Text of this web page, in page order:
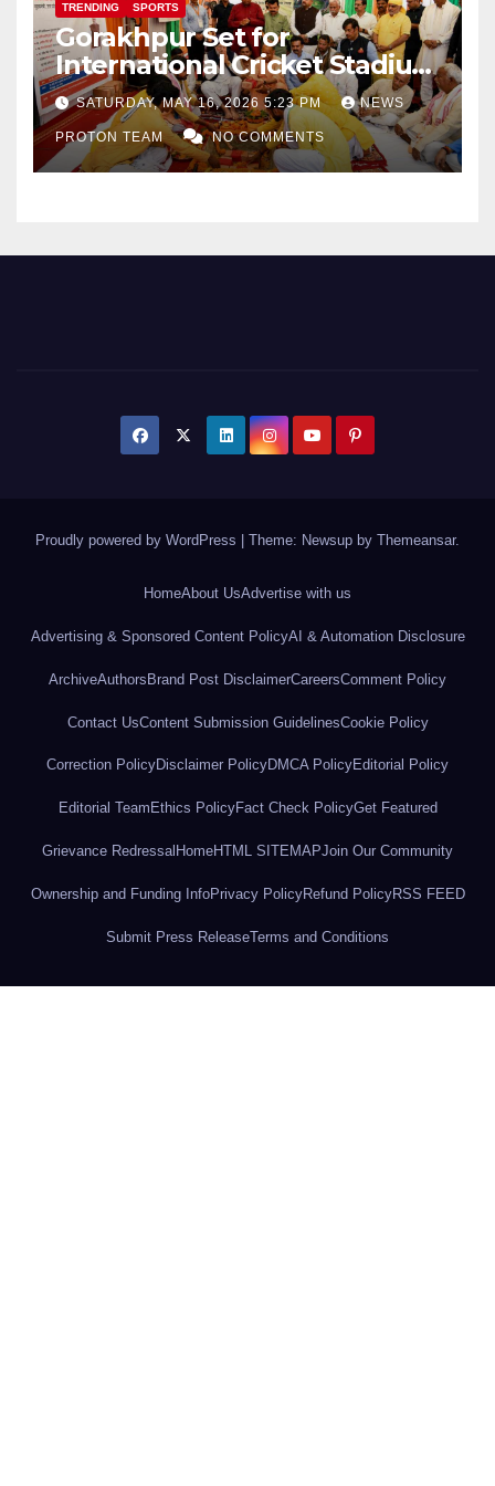
TRENDING SPORTS
Gorakhpur Set for
International Cricket Stadium
as Uttar Pradesh Pushes
Sports Infrastructure
Expansion
SATURDAY, MAY 16, 2026 5:23 PM NEWS
PROTON TEAM NO COMMENTS
Proudly powered by WordPress Theme: Newsup by Themeansar.
HomeAbout UsAdvertise with us
Advertising & Sponsored Content PolicyAI & Automation Disclosure
ArchiveAuthors Brand Post DisclaimerCareersComment Policy
Contact UsContent Submission GuidelinesCookie Policy
Correction PolicyDisclaimer PolicyDMCA PolicyEditorial Policy
Editorial Team Ethics PolicyFact Check PolicyGet Featured
Grievance Redressal HomeHTML SITEMAPJoin Our Community
Ownership and Funding InfoPrivacy PolicyRefund PolicyRSS FEED
Submit Press ReleaseTerms and Conditions